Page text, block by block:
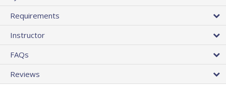
Requirements
Instructor
FAQs
Reviews